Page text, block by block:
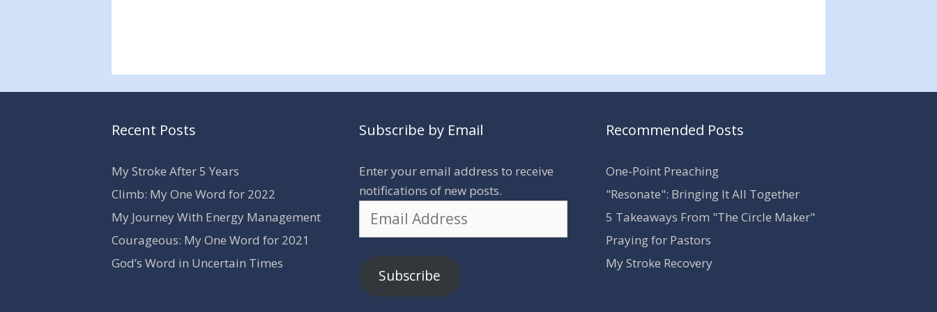
Recent Posts
My Stroke After 5 Years
Climb: My One Word for 2022
My Journey With Energy Management
Courageous: My One Word for 2021
God’s Word in Uncertain Times
Subscribe by Email
Enter your email address to receive
notifications of new posts.
Email
Address
Subscribe
Recommended Posts
One-Point Preaching
"Resonate": Bringing It All Together
5 Takeaways From "The Circle Maker"
Praying for Pastors
My Stroke Recovery